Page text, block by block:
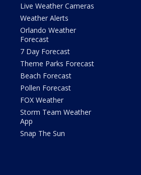
Live Weather Cameras
Weather Alerts
Orlando Weather
Forecast
7 Day Forecast
Theme Parks Forecast
Beach Forecast
Pollen Forecast
FOX Weather
Storm Team Weather
App
Snap The Sun